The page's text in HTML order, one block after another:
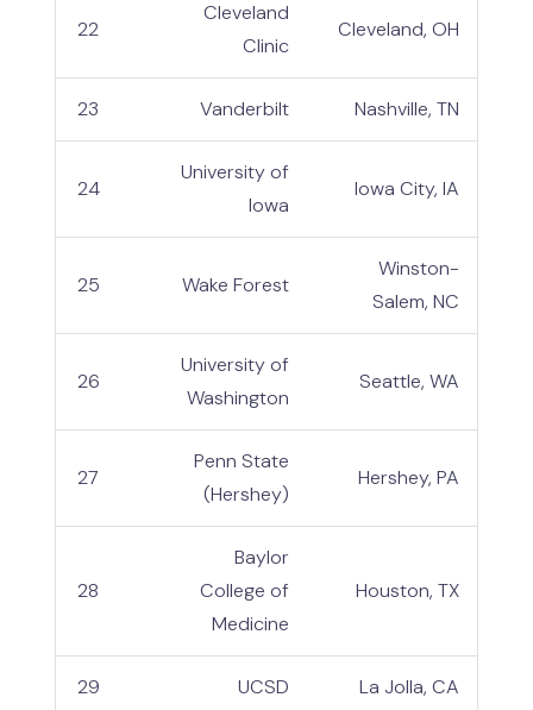
22
Cleveland
Clinic
Cleveland, OH
23 Vanderbilt Nashville, TN
24
University of
Iowa
Iowa City, IA
25 Wake Forest
Winston-
Salem, NC
26
University of
Washington
Seattle, WA
27
Penn State
(Hershey)
Hershey, PA
28
Baylor
College of
Medicine
Houston, TX
29 UCSD La Jolla, CA